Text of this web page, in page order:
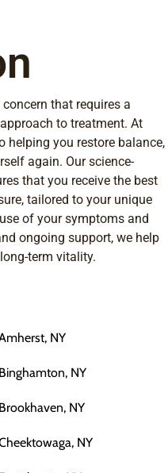
that requires a
to treatment. At
helping you restore balance,
again. Our science-
that you receive the best
tailored to your unique
of your symptoms and
ongoing support, we help
term vitality.
NY
Binghamton, NY
Brookhaven, NY
NY